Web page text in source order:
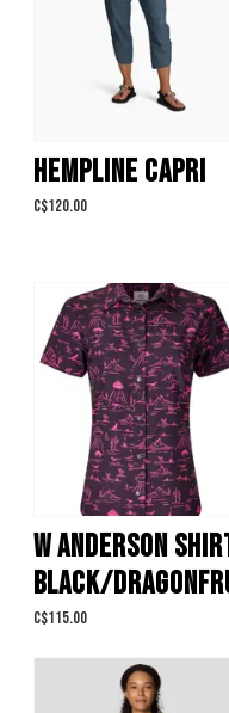
HEMPLINE CAPRI
C$120.00
W ANDERSON
BLACK/
C$115.00